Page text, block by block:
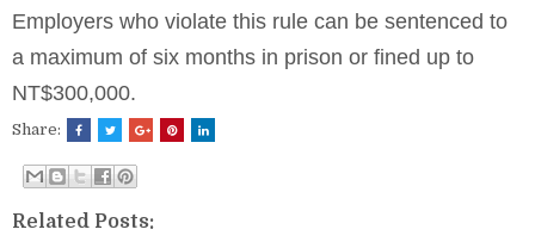
Employers who violate this rule can be sentenced to
a maximum of six months in prison or fined up to
NT$300,000.
Share:
Related Posts: